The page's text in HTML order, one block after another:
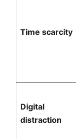
Time scarcity
Digital
distraction